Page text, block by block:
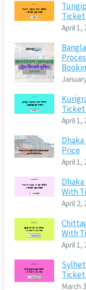
April 1,
April 1,
Price
April 1,
With
April 2,
With
April 1,
March